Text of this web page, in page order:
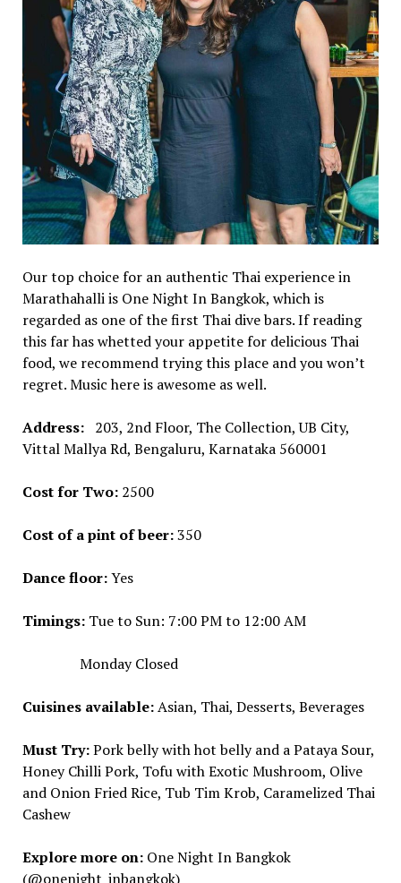
Our top choice for an authentic Thai experience in
Marathahalli is One Night In Bangkok, which is
regarded as one of the first Thai dive bars. If reading
this far has whetted your appetite for delicious Thai
food, we recommend trying this place and you won’t
regret. Music here is awesome as well.
Address: 203, 2nd Floor, The Collection, UB City,
Vittal Mallya Rd, Bengaluru, Karnataka 560001
Cost for Two:₹2500
Cost of a pint of beer:₹350
Dance floor:Yes
Timings:Tue to Sun: 7:00 PM to 12:00 AM
Monday Closed
Cuisines available:Asian, Thai, Desserts, Beverages
Must Try:Pork belly with hot belly and a Pataya Sour,
Honey Chilli Pork, Tofu with Exotic Mushroom, Olive
and Onion Fried Rice, Tub Tim Krob, Caramelized Thai
Cashew
Explore more on: One Night In Bangkok
(@onenight_inbangkok)